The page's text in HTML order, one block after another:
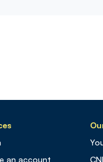
an account